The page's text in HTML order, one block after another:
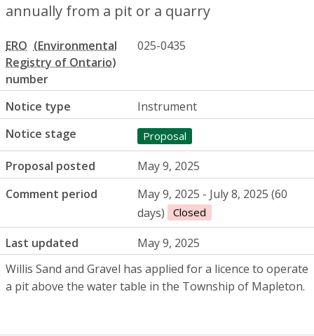
annually from a pit or a quarry
ERO
number
025-0435
Notice type
Instrument
Notice stage
Proposal
Proposal posted
May 9, 2025
Comment period
May 9, 2025 - July 8, 2025 (60
days)
Closed
Last updated
May 9, 2025
Willis Sand and Gravel has applied for a licence to operate
a pit above the water table in the Township of Mapleton.